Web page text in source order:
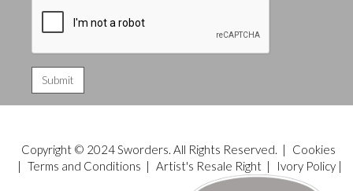
Copyright © 2024 Sworders. All Rights Reserved. |
Cookies
| Terms and Conditions | Artist's Resale Right| Ivory Policy|